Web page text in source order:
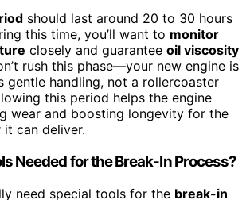
should last around 20 to 30 hours
this time, you’ll want to monitor
closely and guarantee oil viscosity
rush this phase—your new engine is
gentle handling, not a rollercoaster
this period helps the engine
wear and boosting longevity for the
can deliver.
Needed for the Break-In Process?
need special tools for the break-in